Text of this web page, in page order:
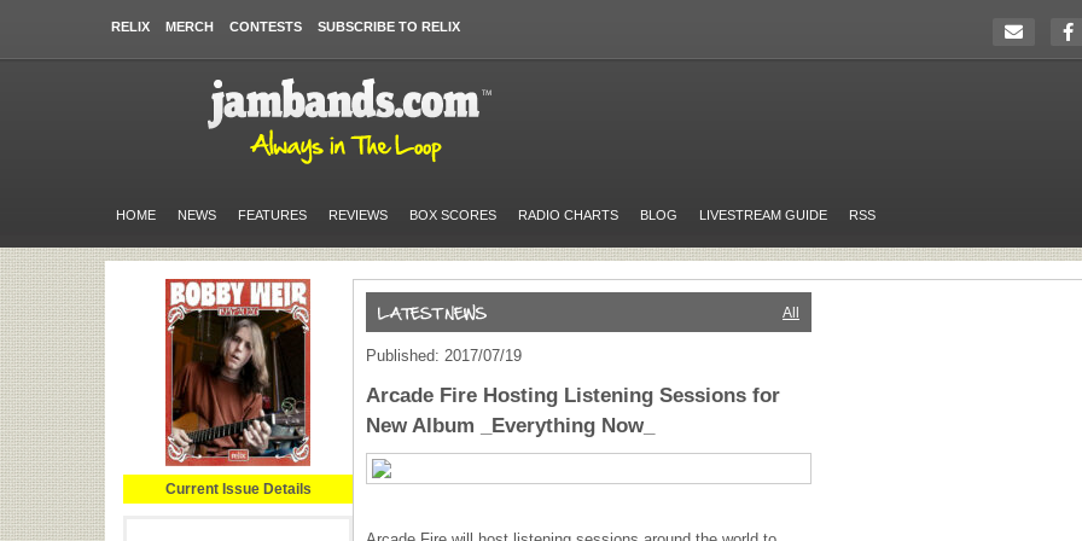
RELIX MERCH CONTESTS SUBSCRIBE TO RELIX
HOME NEWS FEATURES REVIEWS BOX SCORES RADIO CHARTS BLOG LIVESTREAM GUIDE RSS
Current Issue Details
All
Published: 2017/07/19
Arcade Fire Hosting Listening Sessions for
New Album _Everything Now_